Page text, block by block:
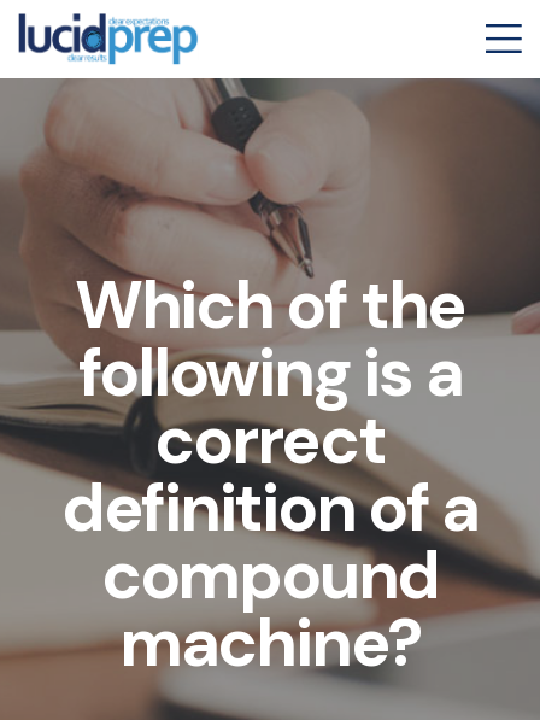
Which of the
following is a
correct
definition of a
compound
machine?